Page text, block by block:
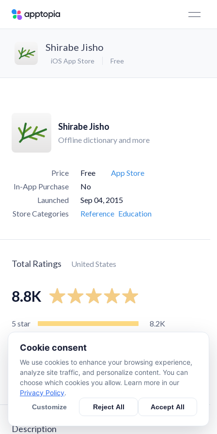
Shirabe Jisho
iOS App Store Free
Shirabe Jisho
Offline dictionary and more
Price Free
App Store
In-App Purchase
No
Launched
Sep 04, 2015
Store Categories
Reference Education
Total Ratings United States
8.8K
5 star
8.2K
star
star
61
star 21
Description
Cookie consent
We use cookies to enhance your browsing experience,
analyze site traffic, and personalize content. You can
choose which cookies you allow. Learn more in our
Privacy Policy.
Customize Reject All Accept All